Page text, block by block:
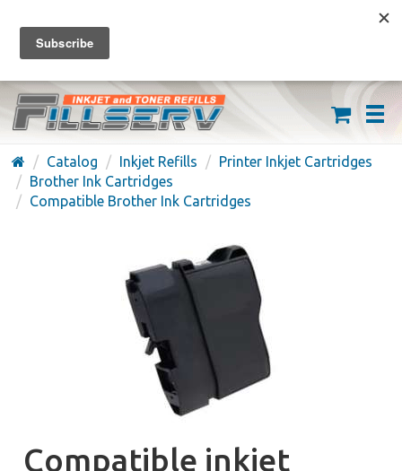
FREE SHIPPING ON ORDERS OVER $59
(626) 371-7790
Catalog Inkjet Refills
Printer Inkjet Cartridges
Brother Ink Cartridges
Compatible Brother Ink Cartridges
Compatible inkjet